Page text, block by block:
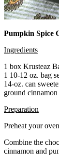
Pumpkin Spice
Ingredients
1 box Krusteaz
1 10-12 oz. bag
14-oz. can
ground
Preparation
Preheat your
Combine the
cinnamon and